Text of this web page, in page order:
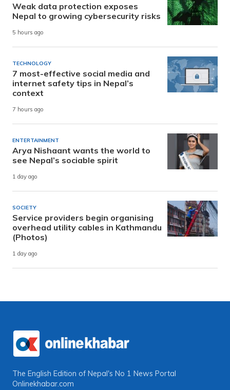
Weak data protection exposes
Nepal to growing cybersecurity risks
5 hours ago
TECHNOLOGY
7 most-effective social media and
internet safety tips in Nepal’s
context
7 hours ago
ENTERTAINMENT
Arya Nishaant wants the world to
see Nepal’s sociable spirit
1 day ago
SOCIETY
Service providers begin organising
overhead utility cables in Kathmandu
(Photos)
1 day ago
The English Edition of Nepal's No 1 News Portal
Onlinekhabar.com